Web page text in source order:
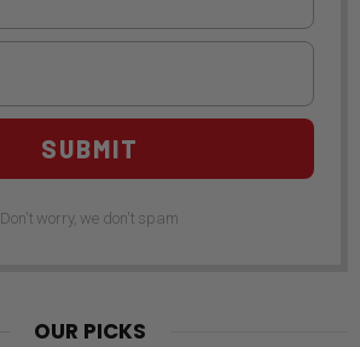
SUBMIT
Don't worry, we don't spam
OUR PICKS